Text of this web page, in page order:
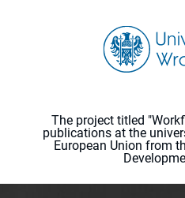
The project titled
publications at the
European Union from